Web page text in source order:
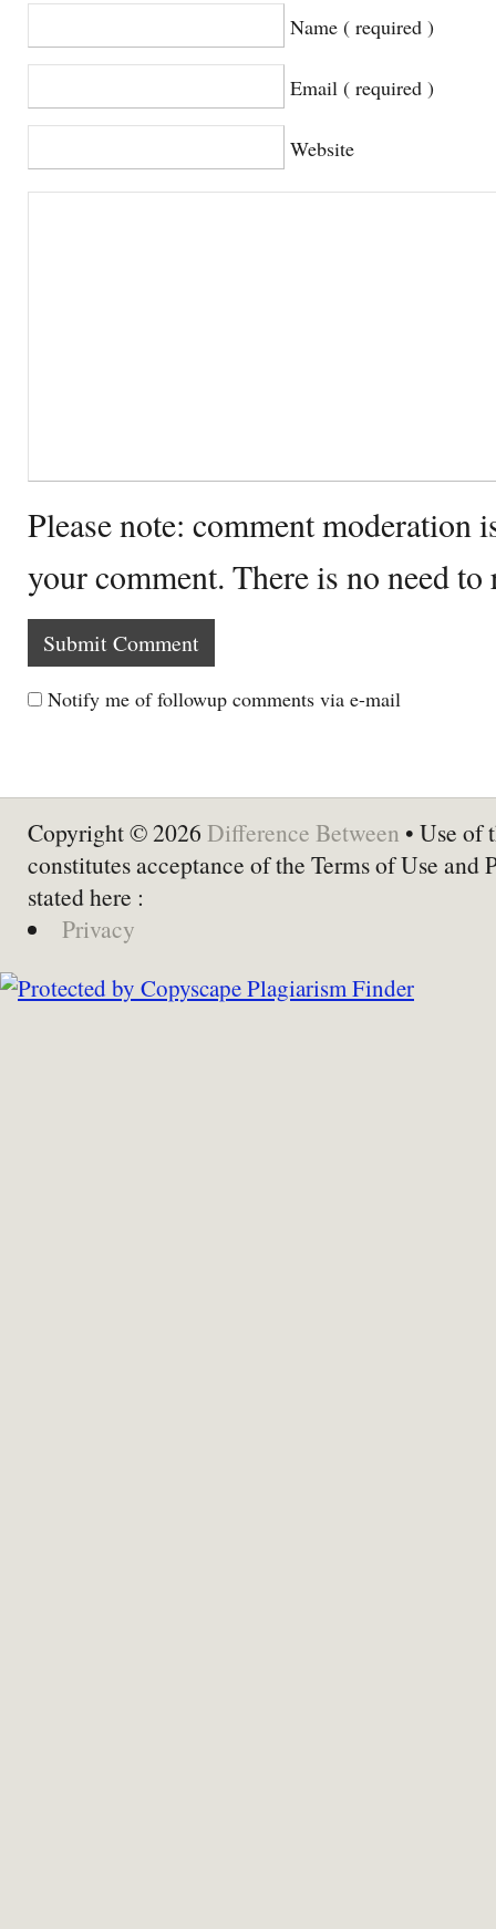
Name ( required )
Email ( required )
Website
Please note: comment moderation
your comment. There is no need
Notify me of followup comments via e-mail
Copyright © 2026 Difference Between • Use of
constitutes acceptance of the Terms of Use and
stated here :
Privacy